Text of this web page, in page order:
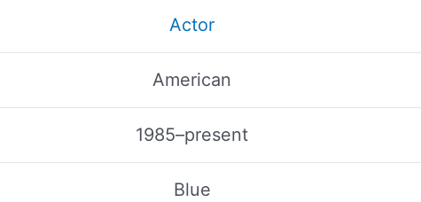
Actor
American
1985–present
Blue